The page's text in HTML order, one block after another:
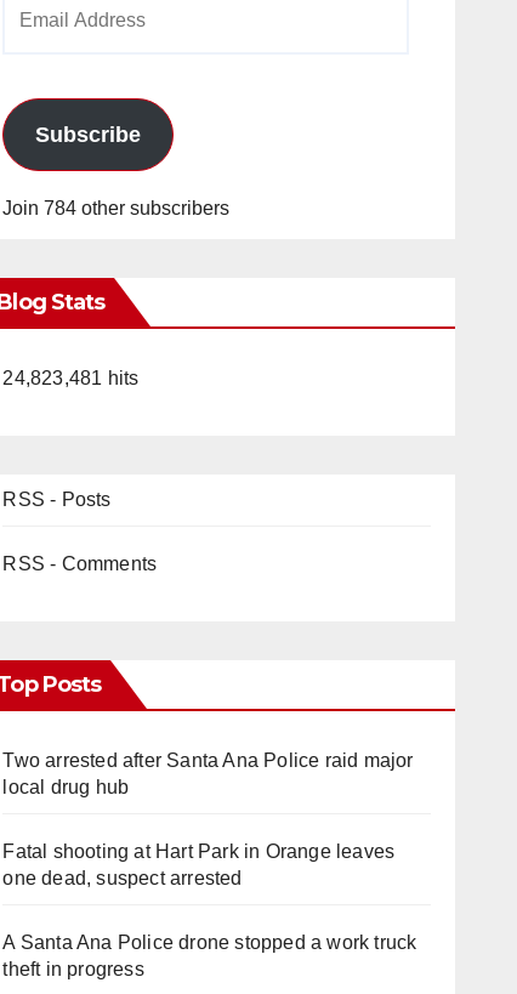
Subscribe
Join 784 other subscribers
Stats
24,823,481 hits
RSS - Posts
RSS - Comments
Posts
Two arrested after Santa Ana Police raid major
local drug hub
Fatal shooting at Hart Park in Orange leaves
one dead, suspect arrested
A Santa Ana Police drone stopped a work truck
theft in progress